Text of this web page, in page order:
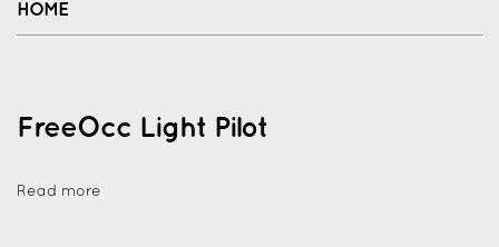
HOME
FreeOcc Light Pilot
Read more